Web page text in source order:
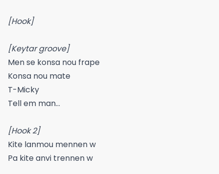
[Hook]
[Keytar groove]
Men se konsa nou frape
Konsa nou mate
T-Micky
Tell em man…
[Hook 2]
Kite lanmou mennen w
Pa kite anvi trennen w